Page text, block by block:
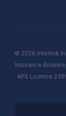
© 2026 Interlink
Insurance
AFS Licence